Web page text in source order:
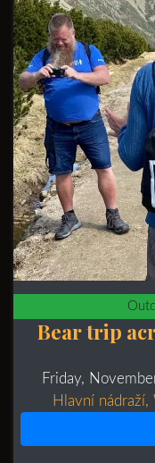
Bear trip
Friday,
Hlavní nádraží,